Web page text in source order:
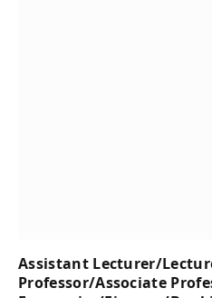
Assistant Lecturer/
Professor/Associate